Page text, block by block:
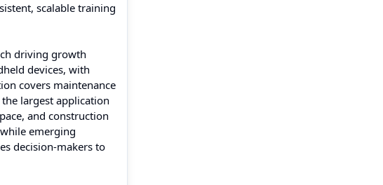
scalable training
driving growth
devices, with
covers maintenance
largest application
and construction
emerging
decision-makers to